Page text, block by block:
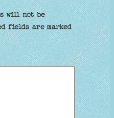
will not be
fields are marked